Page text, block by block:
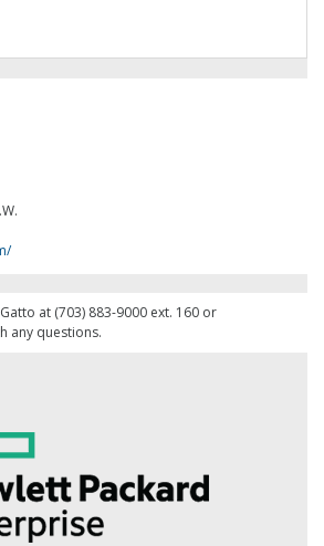
at (703) 883-9000 ext. 160 or
any questions.